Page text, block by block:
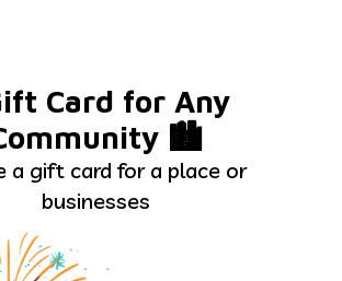
Card for Any
🏙
a gift card for a place or